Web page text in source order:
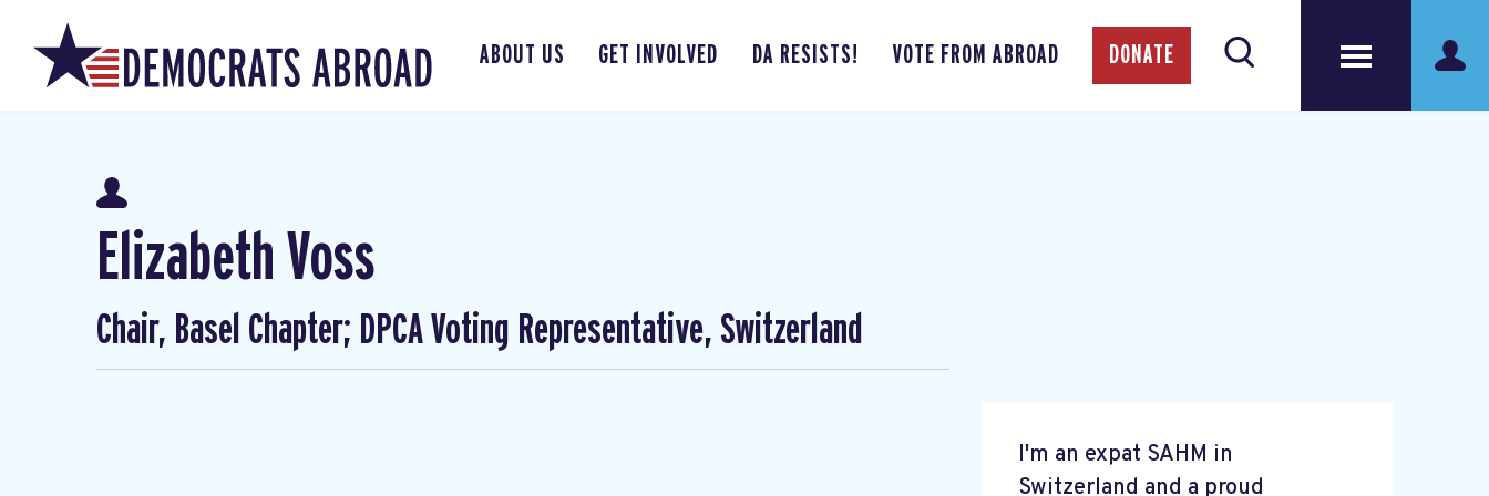
ABOUT US GET INVOLVED DA RESISTS! VOTE FROM ABROAD DONATE
Elizabeth Voss
Chair, Basel Chapter; DPCA Voting Representative, Switzerland
I'm an expat SAHM in
Switzerland and a proud